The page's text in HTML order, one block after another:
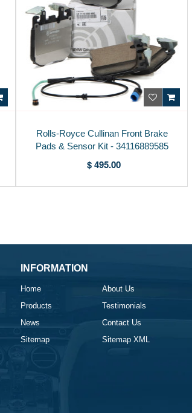
Rolls-Royce Cullinan Front Brake
Pads & Sensor Kit - 34116889585
$ 495.00
INFORMATION
Home
About Us
Products
Testimonials
News
Contact Us
Sitemap
Sitemap XML